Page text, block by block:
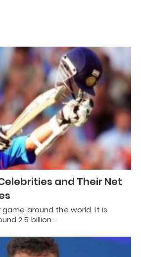
and Their Net
around the world. It is
2.5 billion…